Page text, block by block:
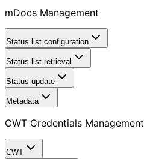
mDocs Management
Status list configuration
Status list retrieval
Status update
Metadata
CWT Credentials Management
CWT